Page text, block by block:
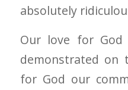
absolutely
Our love for
demonstrated on
for God our